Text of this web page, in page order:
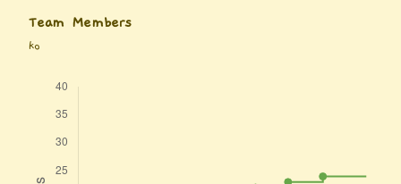
Team Members
ko